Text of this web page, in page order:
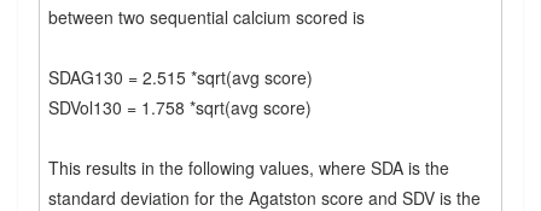
between two sequential calcium scored is
SDAG130 = 2.515 *sqrt(avg score)
SDVol130 = 1.758 *sqrt(avg score)
This results in the following values, where SDA is the
standard deviation for the Agatston score and SDV is the